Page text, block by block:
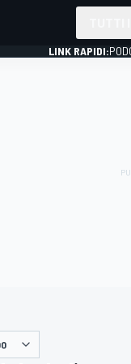
LINK RAPIDI: